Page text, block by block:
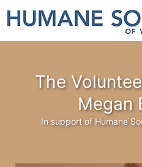
The
Megan
In support of Humane